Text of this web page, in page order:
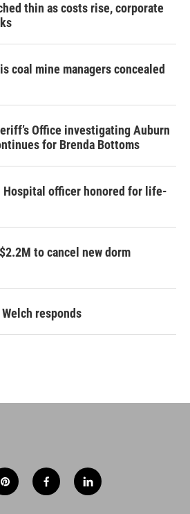
thin as costs rise, corporate
coal mine managers concealed
Office investigating Auburn
for Brenda Bottoms
officer honored for life-
to cancel new dorm
responds
p
i
f
a
l
i